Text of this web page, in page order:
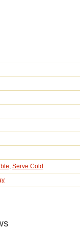
Serve Cold